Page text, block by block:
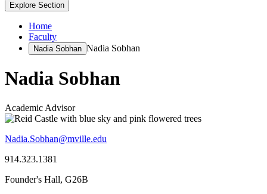
Explore Section
Home
Faculty
Nadia Sobhan Nadia Sobhan
Nadia Sobhan
Academic Advisor
Nadia.Sobhan@mville.edu
914.323.1381
Founder's Hall, G26B